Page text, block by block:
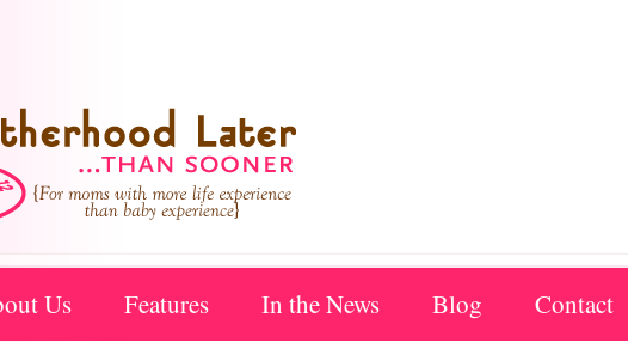
Us Features In the News Blog Contact